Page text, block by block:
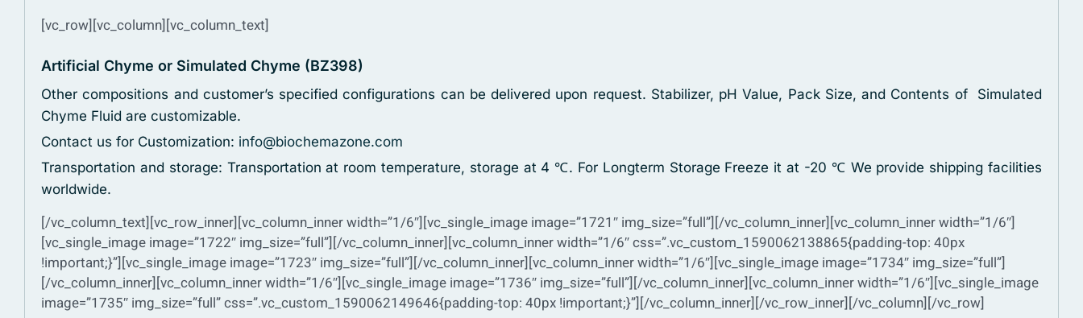
[vc_row][vc_column][vc_column_text]
Artificial Chyme or Simulated Chyme (BZ398)
Other compositions and customer’s specified configurations can be delivered upon request. Stabilizer, pH Value, Pack Size, and Contents of Simulated
Chyme Fluid are customizable.
Contact us for Customization: info@biochemazone.com
Transportation and storage: Transportation at room temperature, storage at 4 ℃. For Longterm Storage Freeze it at -20 ℃ We provide shipping facilities
worldwide.
[/vc_column_text][vc_row_inner][vc_column_inner width=”1/6″][vc_single_image image=”1721″ img_size=”full”][/vc_column_inner][vc_column_inner width=”1/6″]
[vc_single_image image=”1722″ img_size=”full”][/vc_column_inner][vc_column_inner width=”1/6″ css=”.vc_custom_1590062138865{padding-top: 40px
!important;}”][vc_single_image image=”1723″ img_size=”full”][/vc_column_inner][vc_column_inner width=”1/6″][vc_single_image image=”1734″ img_size=”full”]
[/vc_column_inner][vc_column_inner width=”1/6″][vc_single_image image=”1736″ img_size=”full”][/vc_column_inner][vc_column_inner width=”1/6″][vc_single_image
image=”1735″ img_size=”full” css=”.vc_custom_1590062149646{padding-top: 40px !important;}”][/vc_column_inner][/vc_row_inner][/vc_column][/vc_row]